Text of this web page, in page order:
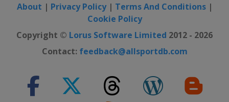
2021 PGA Championship
United States Kiawah Island
2021 Masters Tournament
2020 Masters Tournament
United States Augusta
About | Privacy Policy| Terms And Conditions|
Cookie Policy
Copyright © Lorus Software Limited 2012 - 2026
Contact: feedback@allsportdb.com